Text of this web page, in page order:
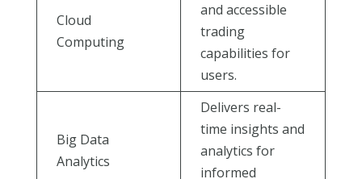
Cloud
Computing
and accessible
trading
capabilities for
users.
Big Data
Analytics
Delivers real-
time insights and
analytics for
informed